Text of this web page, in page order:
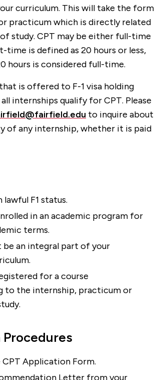
curriculum. This will take the form
practicum which is directly related
study. CPT may be either full-time
is defined as 20 hours or less,
hours is considered full-time.
is offered to F-1 visa holding
internships qualify for CPT. Please
to inquire about
of any internship, whether it is paid
lawful F1 status.
in an academic program for
terms.
be an integral part of your
for a course
to the internship, practicum or
Application Form.
Letter from your